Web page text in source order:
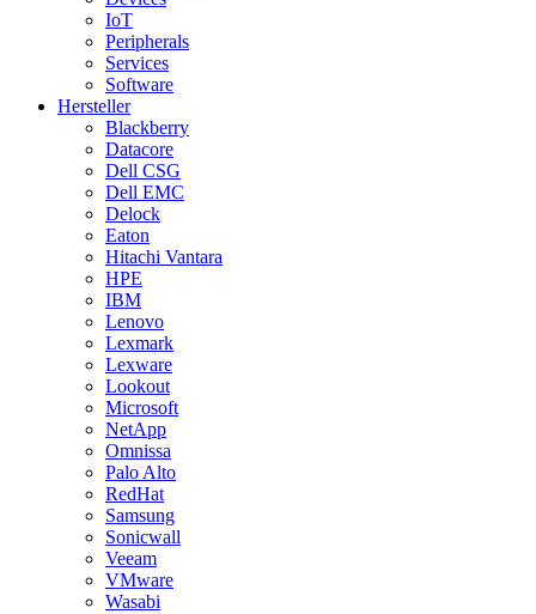
IoT
Peripherals
Services
Software
Hersteller
Blackberry
Datacore
Dell CSG
Dell EMC
Delock
Eaton
Hitachi Vantara
HPE
IBM
Lenovo
Lexmark
Lexware
Lookout
Microsoft
NetApp
Omnissa
Palo Alto
RedHat
Samsung
Sonicwall
Veeam
VMware
Wasabi